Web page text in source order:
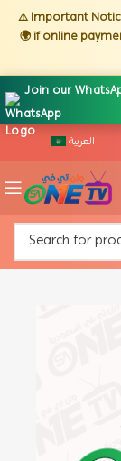
⚠️ Important
🌍 if online
Join our
العربية